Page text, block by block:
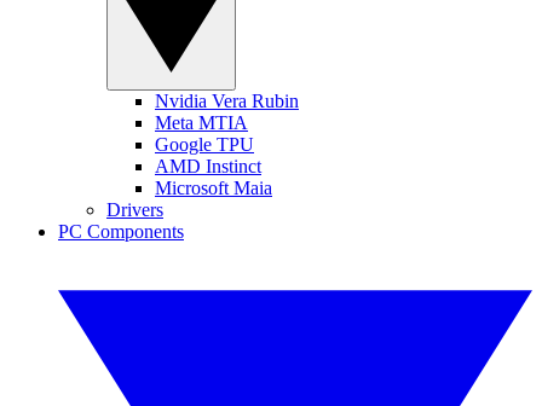
Nvidia Vera Rubin
Meta MTIA
Google TPU
AMD Instinct
Microsoft Maia
Drivers
PC Components